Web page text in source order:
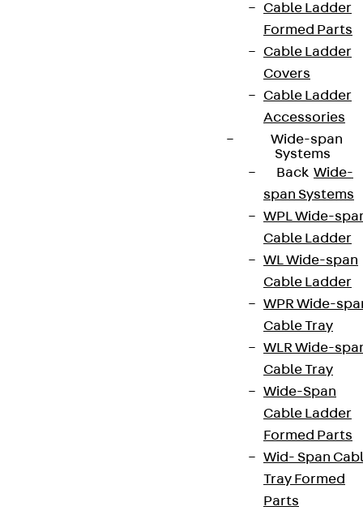
Cable Ladder
Formed Parts
Cable Ladder
Covers
Cable Ladder
Accessories
Wide-span
Systems
Back Wide-
span Systems
WPL Wide-
Cable Ladder
WL Wide-span
Cable Ladder
WPR Wide-
Cable Tray
WLR Wide-
Cable Tray
Wide-Span
Cable Ladder
Formed Parts
Wid- Span
Tray Formed
Parts